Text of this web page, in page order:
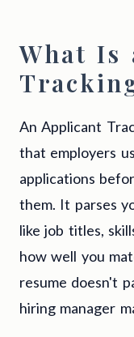
What Is
An Applicant
that employers
applications
them. It parses
like job titles,
how well you
resume doesn't
hiring manager